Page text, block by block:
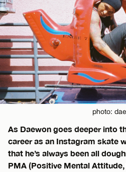
photo:
As Daewon goes deeper into
career as an Instagram skate
that he’s always been all
PMA (Positive Mental Attitude,